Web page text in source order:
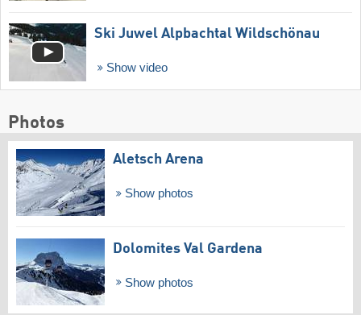
Ski Juwel Alpbachtal Wildschönau
Show video
Photos
Aletsch Arena
Show photos
Dolomites Val Gardena
Show photos